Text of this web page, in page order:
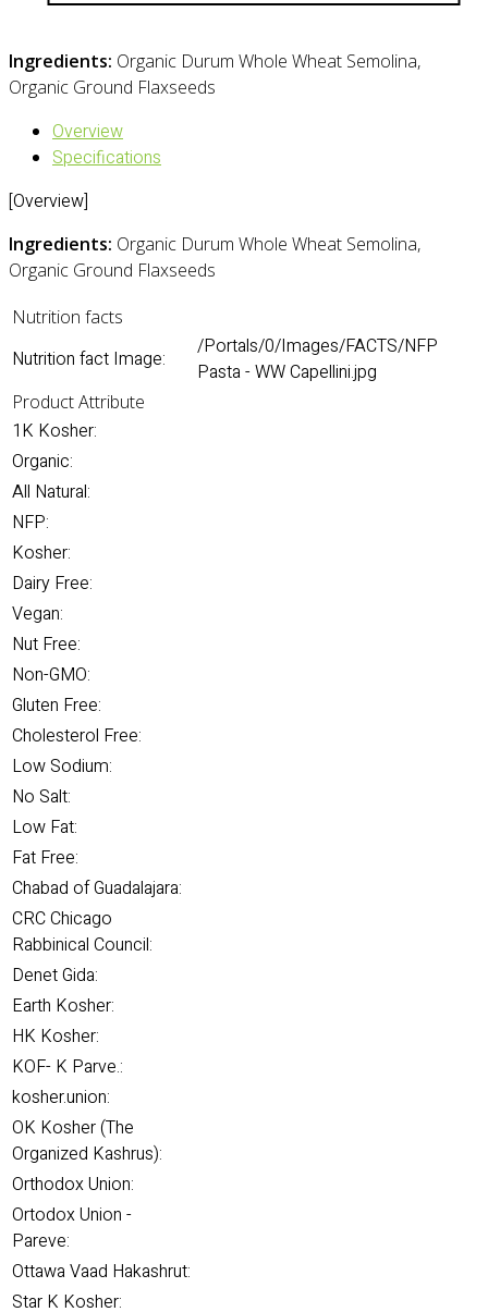
Ingredients: Organic Durum Whole Wheat Semolina,
Organic Ground Flaxseeds
Overview
Specifications
[Overview]
Ingredients: Organic Durum Whole Wheat Semolina,
Organic Ground Flaxseeds
Nutrition facts
Nutrition fact Image:
/Portals/0/Images/FACTS/NFP
Pasta - WW Capellini.jpg
Product Attribute
1K Kosher:
Organic:
All Natural:
NFP:
Kosher:
Dairy Free:
Vegan:
Nut Free:
Non-GMO:
Gluten Free:
Cholesterol Free:
Low Sodium:
No Salt:
Low Fat:
Fat Free:
Chabad of Guadalajara:
CRC Chicago
Rabbinical Council:
Denet Gida:
Earth Kosher:
HK Kosher:
KOF- K Parve.:
kosher.union:
OK Kosher (The
Organized Kashrus):
Orthodox Union:
Ortodox Union -
Pareve:
Ottawa Vaad Hakashrut:
Star K Kosher: